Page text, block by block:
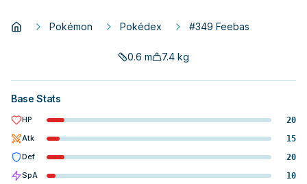
Pokémon Pokédex #349 Feebas
0.6 m 7.4 kg
Base Stats
HP
20
Atk
15
Def
20
SpA
10